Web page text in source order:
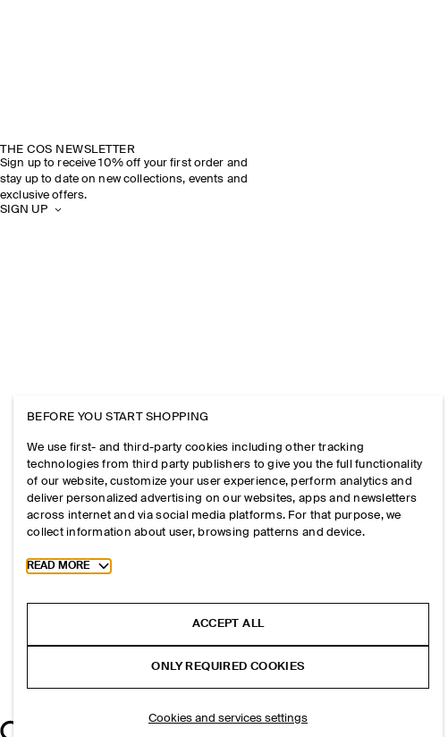
THE COS NEWSLETTER
Sign up to receive 10% off your first order and
stay up to date on new collections, events and
exclusive offers.
SIGN UP
BEFORE YOU START SHOPPING
We use first- and third-party cookies including other tracking
technologies from third party publishers to give you the full functionality
of our website, customize your user experience, perform analytics and
deliver personalized advertising on our websites, apps and newsletters
across internet and via social media platforms. For that purpose, we
collect information about user, browsing patterns and device.
Toggle more cookie information
READ MORE
ACCEPT ALL
ONLY REQUIRED COOKIES
Cookies and services settings